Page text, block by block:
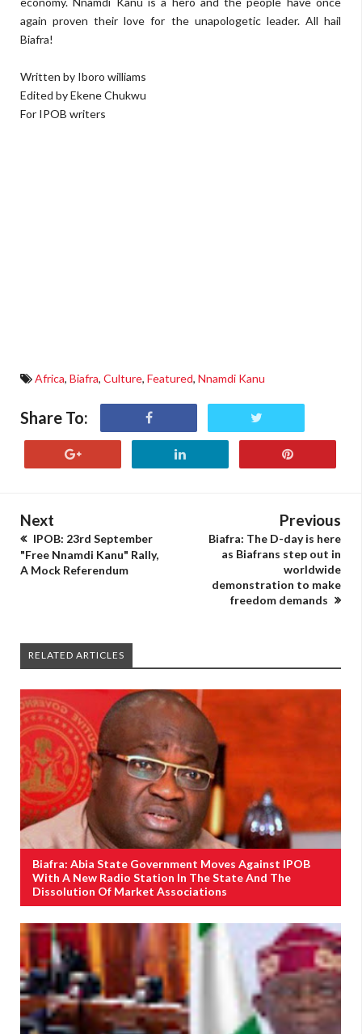
again proven their love for the unapologetic leader. All hail
Biafra!
Written by Iboro williams
Edited by Ekene Chukwu
For IPOB writers
Africa, Biafra, Culture, Featured, Nnamdi Kanu
Share To:
Next
IPOB: 23rd September
"Free Nnamdi Kanu" Rally,
A Mock Referendum
Previous
Biafra: The D-day is here
as Biafrans step out in
worldwide
demonstration to make
freedom demands
RELATED ARTICLES
Biafra: Abia State Government Moves Against IPOB
With A New Radio Station In The State And The
Dissolution Of Market Associations